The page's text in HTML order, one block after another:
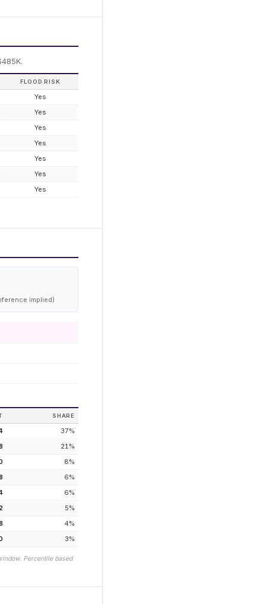
FLOOD RISK
Yes
Yes
Yes
Yes
Yes
Yes
Yes
implied)
SHARE
37%
21 %
8%
6%
6%
5%
4%
3%
Percentile based